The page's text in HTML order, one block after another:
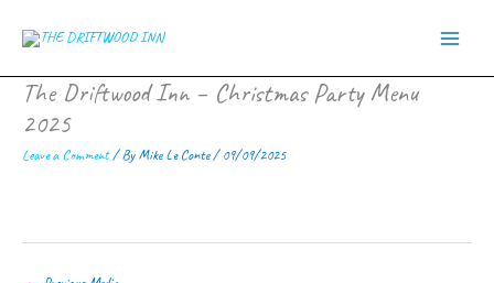
The Driftwood Inn – Christmas Party Menu
2025
Leave a Comment/ ByMike Le Conte/09/09/2025